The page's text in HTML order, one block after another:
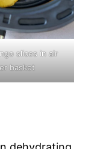
slices in air
basket